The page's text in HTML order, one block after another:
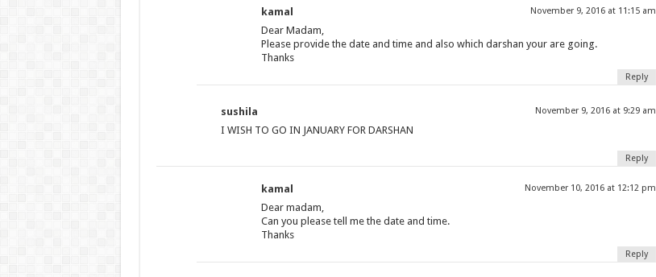
kamal November 9, 2016 at 11:15 am
Dear Madam,
Please provide the date and time and also which darshan your are going.
Thanks
Reply
sushila November 9, 2016 at 9:29 am
I WISH TO GO IN JANUARY FOR DARSHAN
Reply
kamal November 10, 2016 at 12:12 pm
Dear madam,
Can you please tell me the date and time.
Thanks
Reply